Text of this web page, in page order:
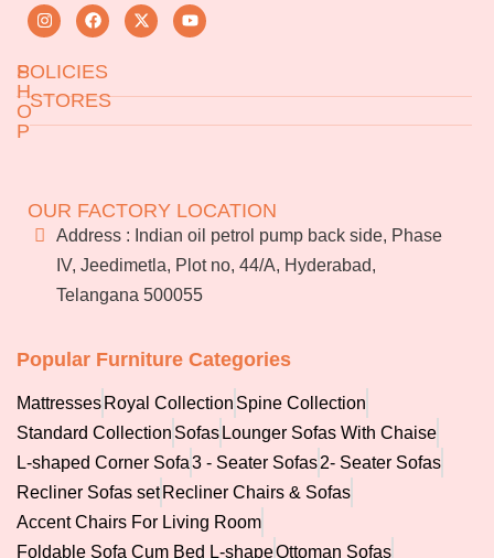
Room
Foldable Sofa Cum Bed L-
shape
Fibre Pillow
Natural Latex Pillow
Memory Foam Pillow
Contour Memory Foam
Pillow
S
H
O
P
About Us
Services
Franchise
Careers
orders
POLICIES
FAQs
Blog
STORES
BN Reddy Nagar
Manikonda
OUR FACTORY LOCATION
Address : Indian oil petrol pump back side, Phase
IV, Jeedimetla, Plot no, 44/A, Hyderabad,
Telangana 500055
Popular Furniture Categories
Mattresses Royal Collection Spine Collection
Standard Collection Sofas Lounger Sofas With Chaise
L-shaped Corner Sofa3 - Seater Sofas2- Seater Sofas
Recliner Sofas set Recliner Chairs & Sofas
Accent Chairs For Living Room
Foldable Sofa Cum Bed L-shapeOttoman Sofas